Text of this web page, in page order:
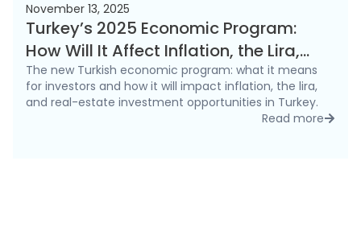
November 13, 2025
Turkey’s 2025 Economic Program:
How Will It Affect Inflation, the Lira,
and the Real Estate Market?
The new Turkish economic program: what it means
for investors and how it will impact inflation, the lira,
and real-estate investment opportunities in Turkey.
Read more